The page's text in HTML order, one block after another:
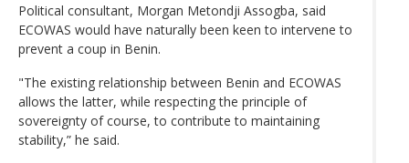
Political consultant, Morgan Metondji Assogba, said
ECOWAS would have naturally been keen to intervene to
prevent a coup in Benin.
"The existing relationship between Benin and ECOWAS
allows the latter, while respecting the principle of
sovereignty of course, to contribute to maintaining
stability,” he said.